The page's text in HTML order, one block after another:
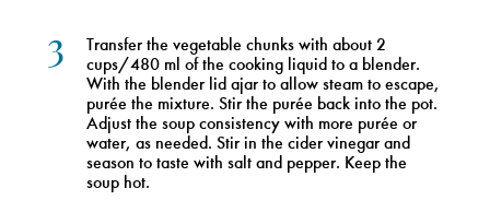
3
Transfer the vegetable chunks with about 2
cups/480 ml of the cooking liquid to a blender.
With the blender lid ajar to allow steam to escape,
purée the mixture. Stir the purée back into the pot.
Adjust the soup consistency with more purée or
water, as needed. Stir in the cider vinegar and
season to taste with salt and pepper. Keep the
soup hot.